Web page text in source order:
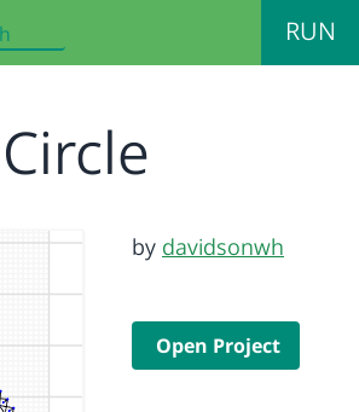
RUN
Circle
by davidsonwh
Open Project